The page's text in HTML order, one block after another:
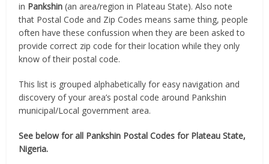
in Pankshin (an area/region in Plateau State). Also note
that Postal Code and Zip Codes means same thing, people
often have these confussion when they are been asked to
provide correct zip code for their location while they only
know of their postal code.
This list is grouped alphabetically for easy navigation and
discovery of your area’s postal code around Pankshin
municipal/Local government area.
See below for all Pankshin Postal Codes for Plateau State,
Nigeria.